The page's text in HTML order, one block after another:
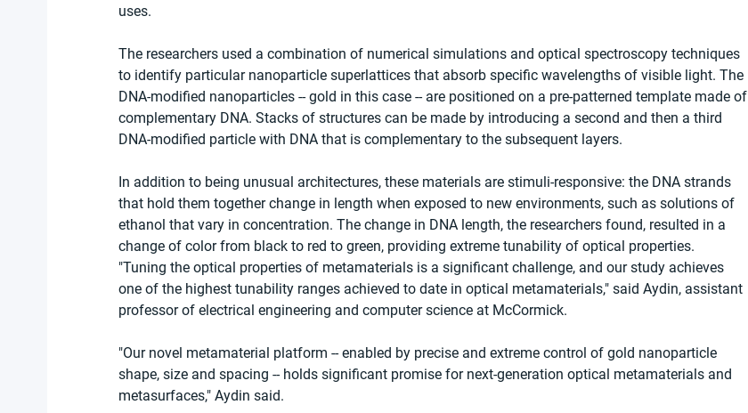
uses.
The researchers used a combination of numerical simulations and optical spectroscopy techniques
to identify particular nanoparticle superlattices that absorb specific wavelengths of visible light. The
DNA-modified nanoparticles -- gold in this case -- are positioned on a pre-patterned template made of
complementary DNA. Stacks of structures can be made by introducing a second and then a third
DNA-modified particle with DNA that is complementary to the subsequent layers.
In addition to being unusual architectures, these materials are stimuli-responsive: the DNA strands
that hold them together change in length when exposed to new environments, such as solutions of
ethanol that vary in concentration. The change in DNA length, the researchers found, resulted in a
change of color from black to red to green, providing extreme tunability of optical properties.
"Tuning the optical properties of metamaterials is a significant challenge, and our study achieves
one of the highest tunability ranges achieved to date in optical metamaterials," said Aydin, assistant
professor of electrical engineering and computer science at McCormick.
"Our novel metamaterial platform -- enabled by precise and extreme control of gold nanoparticle
shape, size and spacing -- holds significant promise for next-generation optical metamaterials and
metasurfaces," Aydin said.